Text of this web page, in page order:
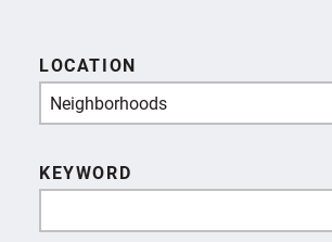
LOCATION
Neighborhoods
KEYWORD